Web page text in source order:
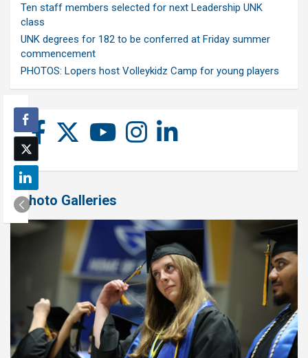
Ten staff members selected for next Leadership UNK
class
UNK degrees for 182 to be conferred at Friday summer
commencement
PHOTOS: Lopers host Volleykidz Camp for young players
Photo Galleries